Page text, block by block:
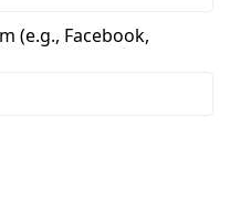
(e.g., Facebook,